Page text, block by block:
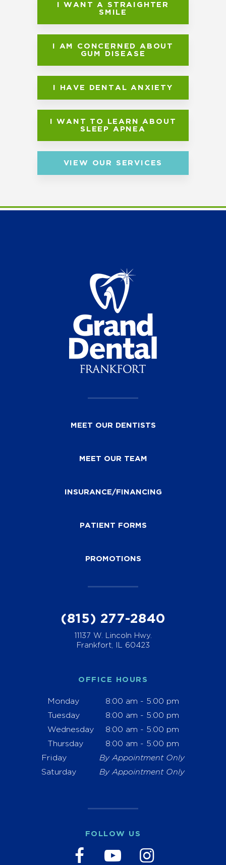
I WANT A STRAIGHTER
SMILE
I AM CONCERNED ABOUT
GUM DISEASE
I HAVE DENTAL ANXIETY
I WANT TO LEARN ABOUT
SLEEP APNEA
VIEW OUR SERVICES
MEET OUR DENTISTS
MEET OUR TEAM
INSURANCE/FINANCING
PATIENT FORMS
PROMOTIONS
(815) 277-2840
11137 W. Lincoln Hwy.
Frankfort, IL 60423
OFFICE HOURS
Monday
8:00 am - 5:00 pm
Tuesday
8:00 am - 5:00 pm
Wednesday
8:00 am - 5:00 pm
Thursday
8:00 am - 5:00 pm
Friday
By Appointment Only
Saturday
By Appointment Only
FOLLOW US